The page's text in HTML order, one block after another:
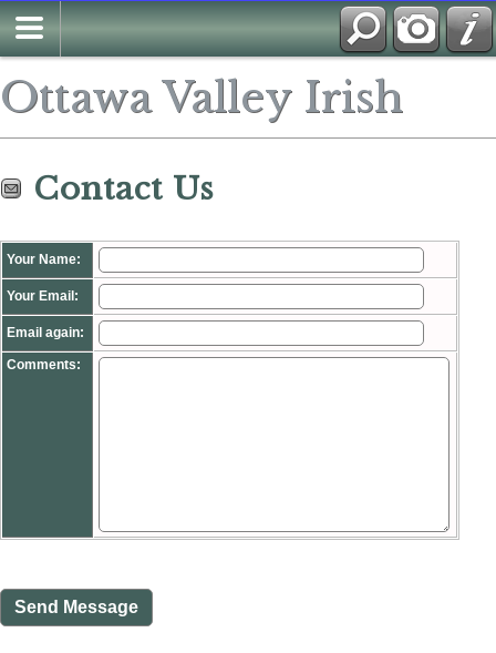
Ottawa Valley Irish
Contact Us
Your Name:
Your Email:
Email again:
Comments: